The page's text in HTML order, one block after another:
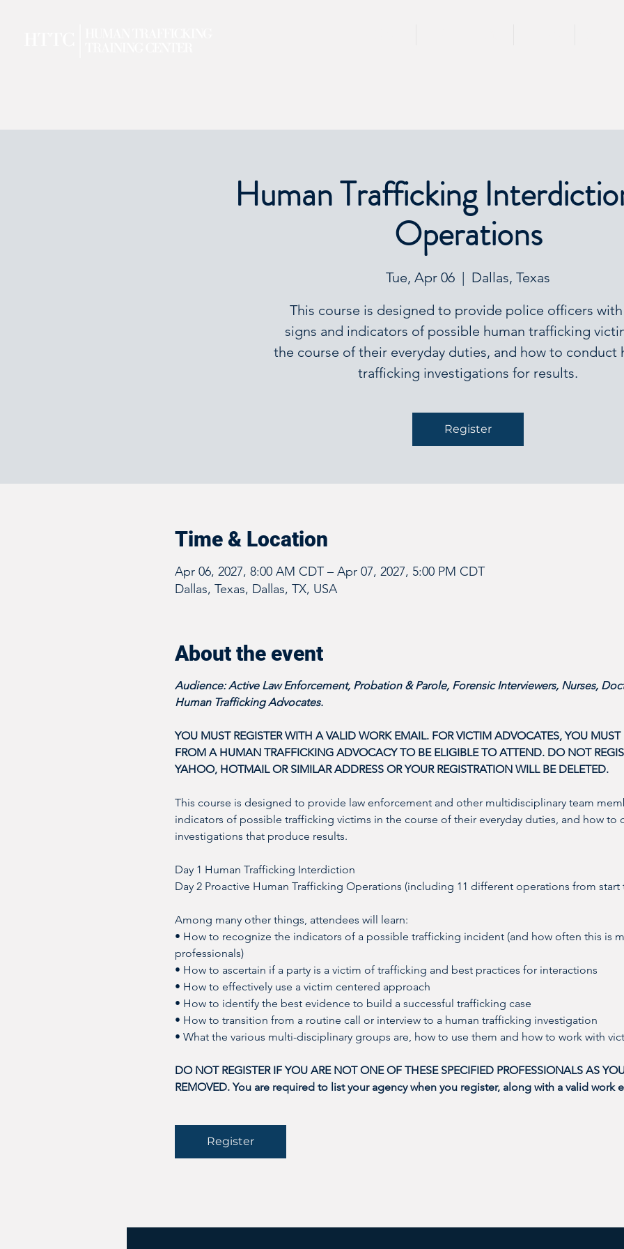
Human Trafficking
Operations
Tue, Apr 06
  |
Dallas, Texas
This course is designed to provide police officers
signs and indicators of possible human trafficking
the course of their everyday duties, and how to conduct
trafficking investigations for results.
Register
Time & Location
Apr 06, 2027, 8:00 AM CDT – Apr 07, 2027, 5:00 PM CDT
Dallas, Texas, Dallas, TX, USA
About the event
Audience: Active Law Enforcement, Probation & Parole, Forensic Interviewers, Nurses,
Human Trafficking Advocates.
YOU MUST REGISTER WITH A VALID WORK EMAIL. FOR VICTIM ADVOCATES, YOU
FROM A HUMAN TRAFFICKING ADVOCACY TO BE ELIGIBLE TO ATTEND. DO NOT
YAHOO, HOTMAIL OR SIMILAR ADDRESS OR YOUR REGISTRATION WILL BE DELETED.
This course is designed to provide law enforcement and other multidisciplinary team
indicators of possible trafficking victims in the course of their everyday duties, and how to
investigations that produce results.
Day 1 Human Trafficking Interdiction
Day 2 Proactive Human Trafficking Operations (including 11 different operations from start
Among many other things, attendees will learn:
• How to recognize the indicators of a possible trafficking incident (and how often this is
professionals)
• How to ascertain if a party is a victim of trafficking and best practices for interactions
• How to effectively use a victim centered approach
• How to identify the best evidence to build a successful trafficking case
• How to transition from a routine call or interview to a human trafficking investigation
• What the various multi-disciplinary groups are, how to use them and how to work with
DO NOT REGISTER IF YOU ARE NOT ONE OF THESE SPECIFIED PROFESSIONALS AS
REMOVED. You are required to list your agency when you register, along with a valid work
Register